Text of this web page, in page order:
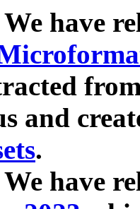
have
and
.
have